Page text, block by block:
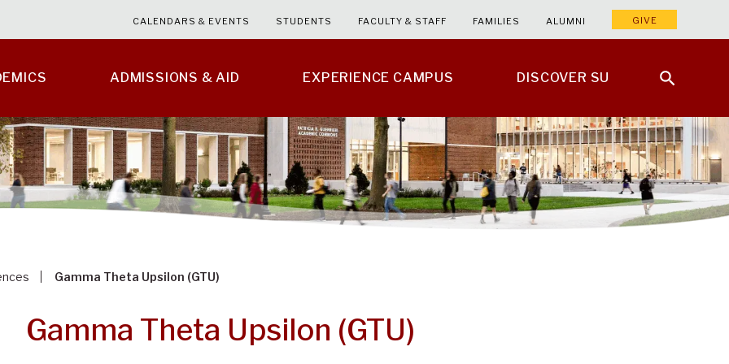
ADMISSIONS & AID EXPERIENCE CAMPUS DISCOVER SU
CALENDARS & EVENTS STUDENTS FACULTY & STAFF FAMILIES ALUMNI GIVE
Gamma Theta Upsilon (GTU)
Gamma Theta Upsilon (GTU)